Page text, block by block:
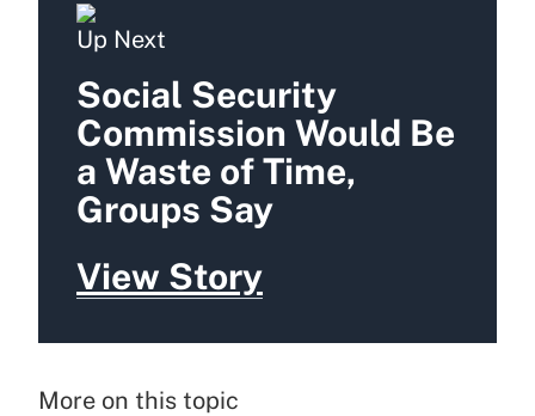
Up Next
Social Security
Commission Would Be
a Waste of Time,
Groups Say
View Story
More on this topic